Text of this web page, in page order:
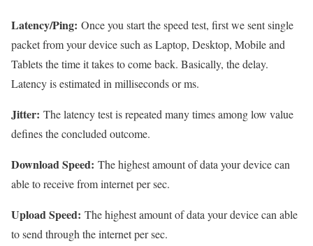
Latency/Ping: Once you start the speed test, first we sent single
packet from your device such as Laptop, Desktop, Mobile and
Tablets the time it takes to come back. Basically, the delay.
Latency is estimated in milliseconds or ms.
Jitter: The latency test is repeated many times among low value
defines the concluded outcome.
Download Speed: The highest amount of data your device can
able to receive from internet per sec.
Upload Speed: The highest amount of data your device can able
to send through the internet per sec.